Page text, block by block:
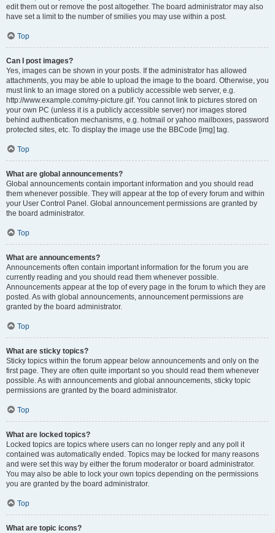
edit them out or remove the post altogether. The board administrator may also
have set a limit to the number of smilies you may use within a post.
Top
Can I post images?
Yes, images can be shown in your posts. If the administrator has allowed
attachments, you may be able to upload the image to the board. Otherwise, you
must link to an image stored on a publicly accessible web server, e.g.
http://www.example.com/my-picture.gif. You cannot link to pictures stored on
your own PC (unless it is a publicly accessible server) nor images stored
behind authentication mechanisms, e.g. hotmail or yahoo mailboxes, password
protected sites, etc. To display the image use the BBCode [img] tag.
Top
What are global announcements?
Global announcements contain important information and you should read
them whenever possible. They will appear at the top of every forum and within
your User Control Panel. Global announcement permissions are granted by
the board administrator.
Top
What are announcements?
Announcements often contain important information for the forum you are
currently reading and you should read them whenever possible.
Announcements appear at the top of every page in the forum to which they are
posted. As with global announcements, announcement permissions are
granted by the board administrator.
Top
What are sticky topics?
Sticky topics within the forum appear below announcements and only on the
first page. They are often quite important so you should read them whenever
possible. As with announcements and global announcements, sticky topic
permissions are granted by the board administrator.
Top
What are locked topics?
Locked topics are topics where users can no longer reply and any poll it
contained was automatically ended. Topics may be locked for many reasons
and were set this way by either the forum moderator or board administrator.
You may also be able to lock your own topics depending on the permissions
you are granted by the board administrator.
Top
What are topic icons?